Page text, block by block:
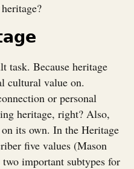
task. Because heritage
cultural value on.
or personal
heritage, right? Also,
its own. In the Heritage
five values (Mason
important subtypes for